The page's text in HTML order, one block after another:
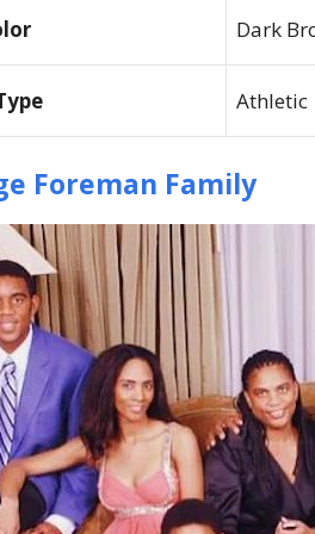
Dark
Athletic
Foreman Family